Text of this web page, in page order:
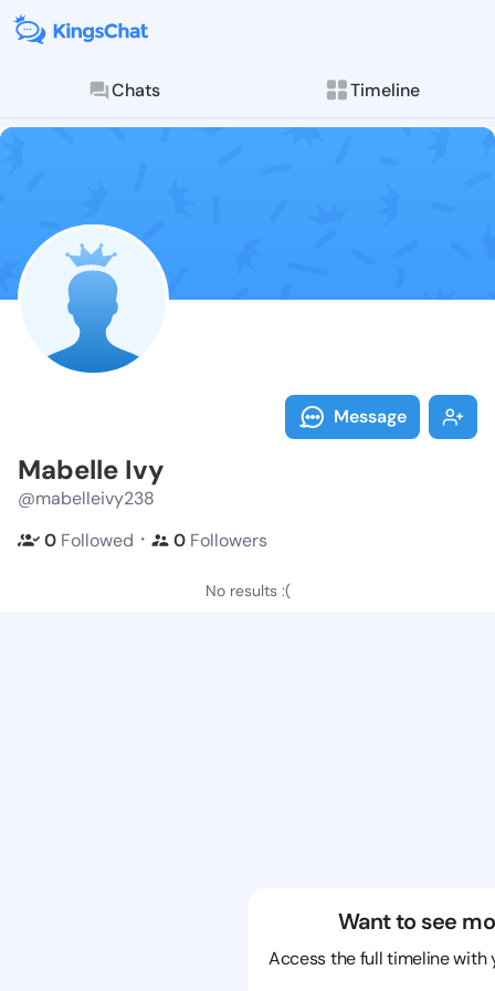
Chats Timeline
Follow
Explore posts &
Message
Mabelle Ivy
@mabelleivy238
0 Followed ・ 0 Followers
No results :(
Want to see
Access the full timeline with